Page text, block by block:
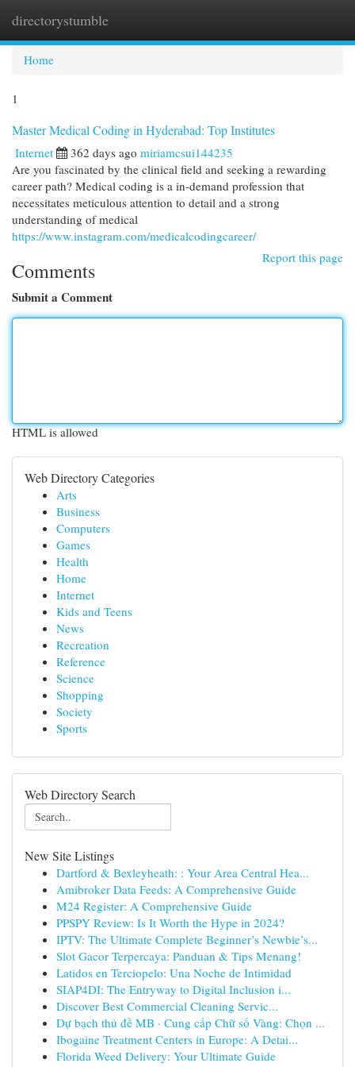
directorystumble
Home
1
Master Medical Coding in Hyderabad: Top Institutes
Internet 362 days ago miriamcsui144235
Are you fascinated by the clinical field and seeking a rewarding
career path? Medical coding is a in-demand profession that
necessitates meticulous attention to detail and a strong
understanding of medical
https://www.instagram.com/medicalcodingcareer/
Report this page
Comments
Submit a Comment
HTML is allowed
Web Directory Categories
Arts
Business
Computers
Games
Health
Home
Internet
Kids and Teens
News
Recreation
Reference
Science
Shopping
Society
Sports
Web Directory Search
New Site Listings
Dartford & Bexleyheath: : Your Area Central Hea...
Amibroker Data Feeds: A Comprehensive Guide
M24 Register: A Comprehensive Guide
PPSPY Review: Is It Worth the Hype in 2024?
IPTV: The Ultimate Complete Beginner’s Newbie’s...
Slot Gacor Terpercaya: Panduan & Tips Menang!
Latidos en Terciopelo: Una Noche de Intimidad
SIAP4DI: The Entryway to Digital Inclusion i...
Discover Best Commercial Cleaning Servic...
Dự bạch thủ đề MB · Cung cấp Chữ số Vàng: Chọn ...
Ibogaine Treatment Centers in Europe: A Detai...
Florida Weed Delivery: Your Ultimate Guide